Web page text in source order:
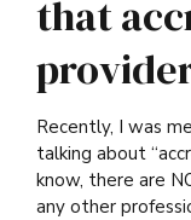
that
Recently, I was
talking about
know, there are
any other